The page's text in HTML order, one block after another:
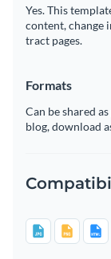
Yes. This
content, change
tract pages.
Formats
Can be shared
blog, download